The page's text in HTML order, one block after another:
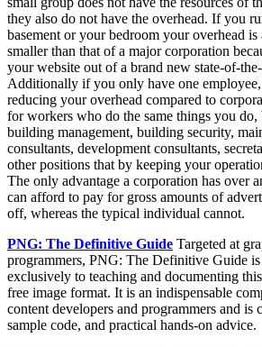
they also do not have the overhead. If you
basement or your bedroom your overhead
smaller than that of a major corporation
your website out of a brand new state-of-
Additionally if you only have one
reducing your overhead compared to
for workers who do the same things you do,
building management, building security,
consultants, development consultants,
other positions that by keeping your
The only advantage a corporation has over
can afford to pay for gross amounts of
off, whereas the typical individual cannot.
PNG: The Definitive Guide Targeted at
programmers, PNG: The Definitive Guide
exclusively to teaching and documenting
free image format. It is an indispensable
content developers and programmers and is
sample code, and practical hands-on advice.